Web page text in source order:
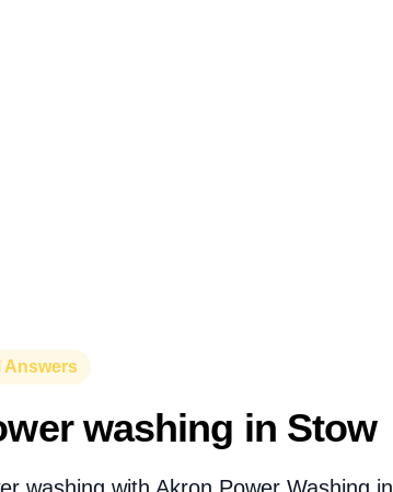
Answers
washing in Stow